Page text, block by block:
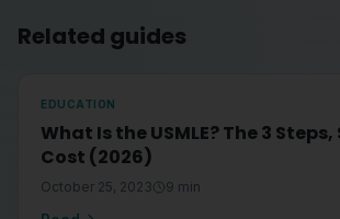
Related guides
EDUCATION
What Is the USMLE? The 3
Cost (2026)
October 25, 2023 9 min